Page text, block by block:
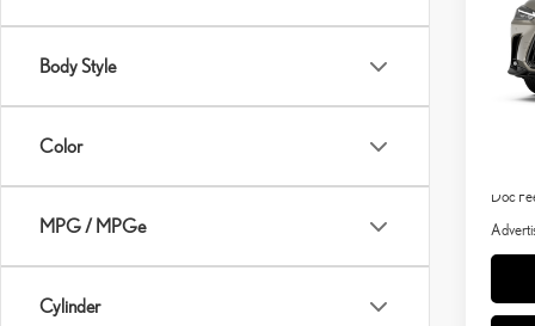
Body Style
Color
MPG / MPGe
Cylinder
VIN:
In
Doc